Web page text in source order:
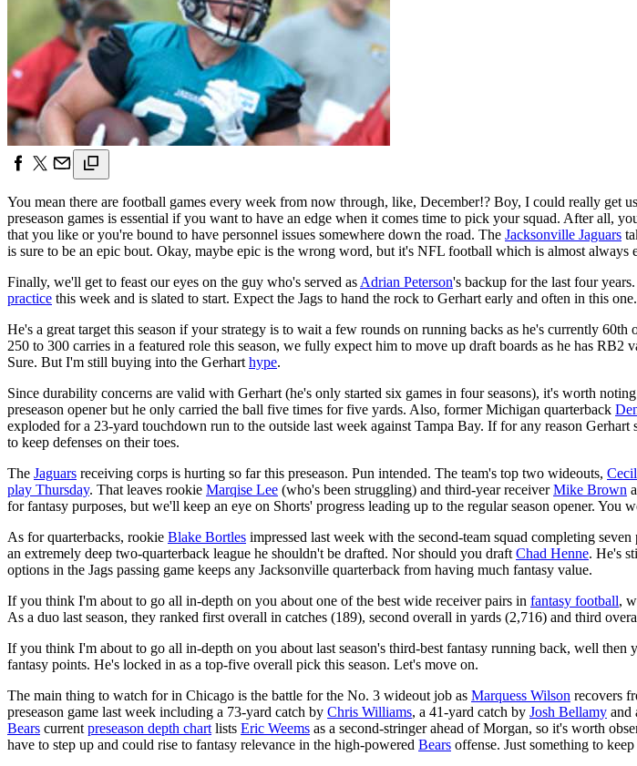
You mean there are football games every week from now through, like, December!? Boy, I could really get
preseason games is essential if you want to have an edge when it comes time to pick your squad. After all,
that you like or you're bound to have personnel issues somewhere down the road. The Jacksonville Jaguars
is sure to be an epic bout. Okay, maybe epic is the wrong word, but it's NFL football which is almost always
Finally, we'll get to feast our eyes on the guy who's served as Adrian Peterson's backup for the last four years.
practice this week and is slated to start. Expect the Jags to hand the rock to Gerhart early and often in this one.
He's a great target this season if your strategy is to wait a few rounds on running backs as he's currently
250 to 300 carries in a featured role this season, we fully expect him to move up draft boards as he has
Sure. But I'm still buying into the Gerhart hype.
Since durability concerns are valid with Gerhart (he's only started six games in four seasons), it's worth
preseason opener but he only carried the ball five times for five yards. Also, former Michigan quarterback
exploded for a 23-yard touchdown run to the outside last week against Tampa Bay. If for any reason
to keep defenses on their toes.
The Jaguars receiving corps is hurting so far this preseason. Pun intended. The team's top two wideouts,
play Thursday. That leaves rookie Marqise Lee (who's been struggling) and third-year receiverMike Brown
for fantasy purposes, but we'll keep an eye on Shorts' progress leading up to the regular season opener.
As for quarterbacks, rookie Blake Bortles impressed last week with the second-team squad completing
an extremely deep two-quarterback league he shouldn't be drafted. Nor should you draft Chad Henne. He's
options in the Jags passing game keeps any Jacksonville quarterback from having much fantasy value.
If you think I'm about to go all in-depth on you about one of the best wide receiver pairs in fantasy football,
As a duo last season, they ranked first overall in catches (189), second overall in yards (2,716) and third
If you think I'm about to go all in-depth on you about last season's third-best fantasy running back, well then
fantasy points. He's locked in as a top-five overall pick this season. Let's move on.
The main thing to watch for in Chicago is the battle for the No. 3 wideout job as Marquess Wilson recovers
preseason game last week including a 73-yard catch by Chris Williams, a 41-yard catch by Josh Bellamy and
Bears current preseason depth chart lists Eric Weems as a second-stringer ahead of Morgan, so it's worth
have to step up and could rise to fantasy relevance in the high-powered Bears offense. Just something to